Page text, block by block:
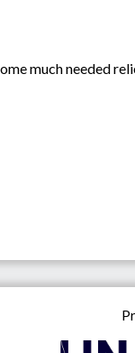
much needed